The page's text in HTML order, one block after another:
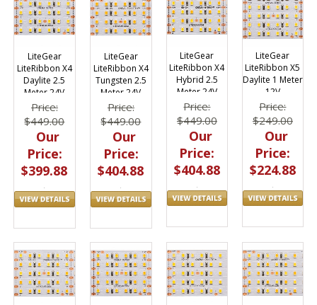
LiteGear
LiteRibbon X4
Daylite 2.5
Meter 24V
Price:
$449.00
Our
Price:
$399.88
LiteGear
LiteRibbon X4
Tungsten 2.5
Meter 24V
Price:
$449.00
Our
Price:
$404.88
LiteGear
LiteRibbon X4
Hybrid 2.5
Meter 24V
Price:
$449.00
Our
Price:
$404.88
LiteGear
LiteRibbon X5
Daylite 1 Meter
12V
Price:
$249.00
Our
Price:
$224.88